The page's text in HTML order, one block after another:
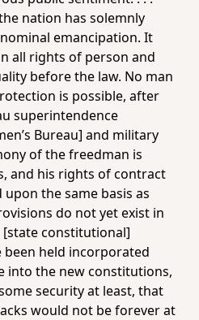
nation has solemnly
emancipation. It
all rights of person and
before the law. No man
is possible, after
superintendence
Bureau] and military
of the freedman is
and his rights of contract
the same basis as
do not yet exist in
[state constitutional]
been held incorporated
into the new constitutions,
security at least, that
would not be forever at